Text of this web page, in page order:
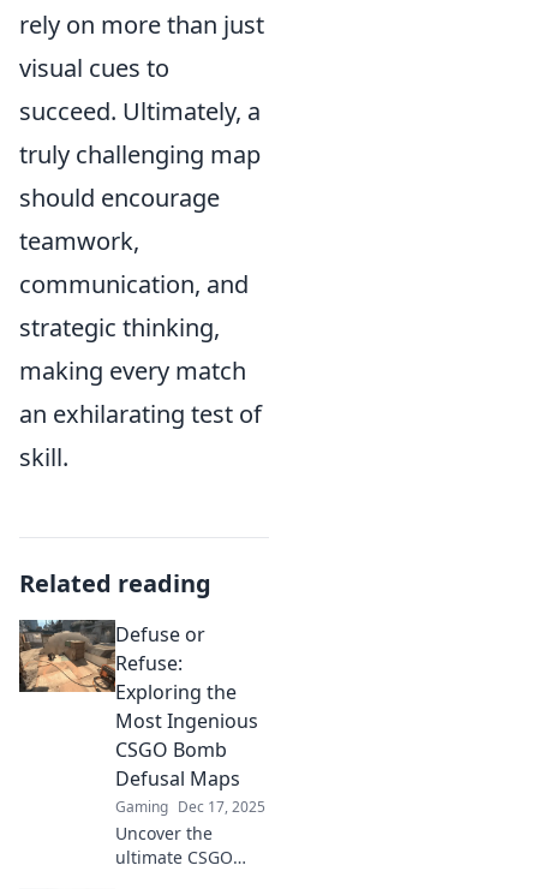
rely on more than just
visual cues to
succeed. Ultimately, a
truly challenging map
should encourage
teamwork,
communication, and
strategic thinking,
making every match
an exhilarating test of
skill.
Related reading
Defuse or
Refuse:
Exploring the
Most Ingenious
CSGO Bomb
Defusal Maps
Gaming Dec 17, 2025
Uncover the
ultimate CSGO